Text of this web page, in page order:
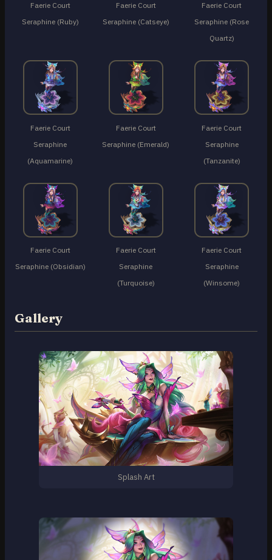
Faerie Court
Seraphine (Ruby)
Faerie Court
Seraphine (Catseye)
Faerie Court
Seraphine (Rose
Quartz)
Faerie Court
Seraphine
(Aquamarine)
Faerie Court
Seraphine (Emerald)
Faerie Court
Seraphine
(Tanzanite)
Faerie Court
Seraphine (Obsidian)
Faerie Court
Seraphine
(Turquoise)
Faerie Court
Seraphine
(Winsome)
Gallery
Splash Art